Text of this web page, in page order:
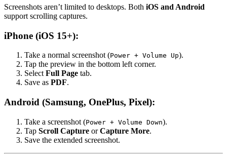
Screenshots aren’t limited to desktops. Both iOS and Android
support scrolling captures.
iPhone (iOS 15+):
Take a normal screenshot (Power + Volume Up).
Tap the preview in the bottom left corner.
Select Full Page tab.
Save as PDF.
Android (Samsung, OnePlus, Pixel):
Take a screenshot (Power + Volume Down).
Tap Scroll Capture orCapture More.
Save the extended screenshot.